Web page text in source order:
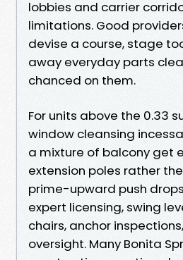
lobbies and carrier
limitations. Good
devise a course, stage
away everyday parts
chanced on them.
For units above the 0.33
window cleansing
a mixture of balcony get
extension poles rather
prime-upward push
expert licensing, swing
chairs, anchor
oversight. Many Bonita